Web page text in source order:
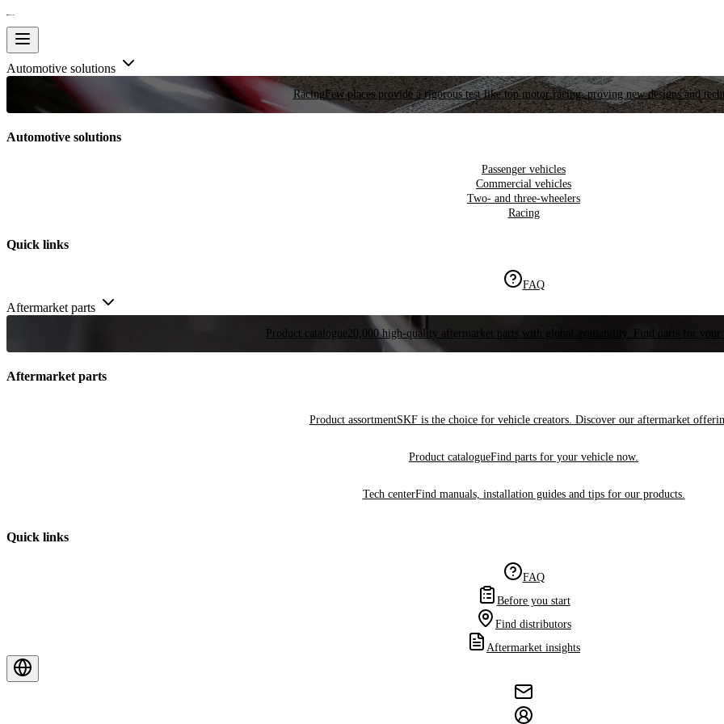
Automotive solutions
RacingFew places provide a rigorous test like top motor racing, proving new designs and
Automotive solutions
Passenger vehicles
Commercial vehicles
Two- and three-wheelers
Racing
Quick links
FAQ
Aftermarket parts
Product catalogue 20,000 high-quality aftermarket parts with global availability. Find parts for your
Aftermarket parts
Product assortmentSKF is the choice for vehicle creators. Discover our aftermarket
Product catalogueFind parts for your vehicle now.
Tech centerFind manuals, installation guides and tips for our products.
Quick links
FAQ
Before you start
Find distributors
Aftermarket insights